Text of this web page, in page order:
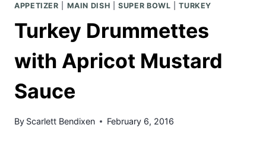
APPETIZER MAIN DISH |SUPER BOWL |TURKEY
Turkey Drummettes
with Apricot Mustard
Sauce
By Scarlett Bendixen February 6, 2016